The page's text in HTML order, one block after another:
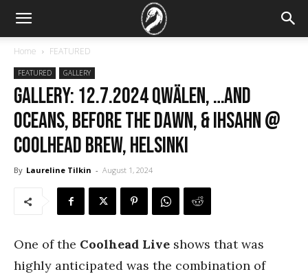
Home FEATURED
FEATURED GALLERY
GALLERY: 12.7.2024 Qwälen, …And
Oceans, Before the Dawn, & Ihsahn @
CoolHead Brew, Helsinki
By Laureline Tilkin - August 1, 2024
One of the Coolhead Live shows that was
highly anticipated was the combination of